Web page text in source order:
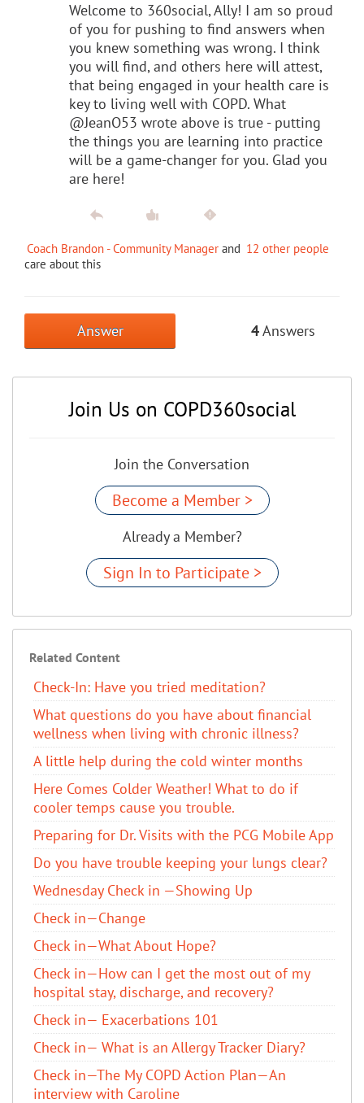
Welcome to 360social, Ally! I am so proud
of you for pushing to find answers when
you knew something was wrong. I think
you will find, and others here will attest,
that being engaged in your health care is
key to living well with COPD. What
@JeanO53 wrote above is true - putting
the things you are learning into practice
will be a game-changer for you. Glad you
are here!
Coach Brandon - Community Manager and 12 other people
care about this
Answer 4Answers
Join Us on COPD360social
Join the Conversation
Become a Member >
Already a Member?
Sign In to Participate >
Related Content
Check-In: Have you tried meditation?
What questions do you have about financial
wellness when living with chronic illness?
A little help during the cold winter months
Here Comes Colder Weather! What to do if
cooler temps cause you trouble.
Preparing for Dr. Visits with the PCG Mobile App
Do you have trouble keeping your lungs clear?
Wednesday Check in —Showing Up
Check in—Change
Check in—What About Hope?
Check in—How can I get the most out of my
hospital stay, discharge, and recovery?
Check in— Exacerbations 101
Check in— What is an Allergy Tracker Diary?
Check in—The My COPD Action Plan—An
interview with Caroline